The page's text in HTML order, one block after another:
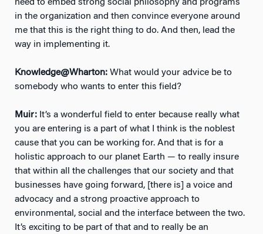
need to embed strong social philosophy and programs
in the organization and then convince everyone around
me that this is the right thing to do. And then, lead the
way in implementing it.
Knowledge@Wharton: What would your advice be to
somebody who wants to enter this field?
Muir: It’s a wonderful field to enter because really what
you are entering is a part of what I think is the noblest
cause that you can be working for. And that is for a
holistic approach to our planet Earth — to really insure
that within all the challenges that our society and that
businesses have going forward, [there is] a voice and
advocacy and a strong proactive approach to
environmental, social and the interface between the two.
It’s exciting to be part of that and to really be an